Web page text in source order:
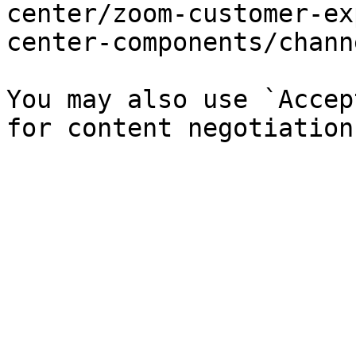
center/zoom-customer-
center-components/
You may also use